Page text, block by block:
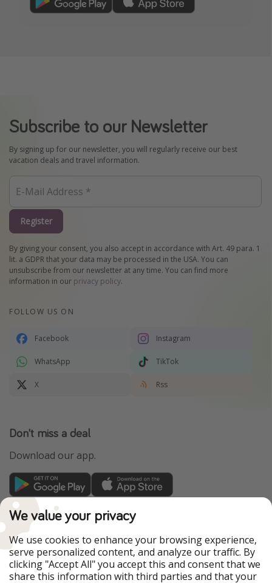
Subscribe to our Newsletter
By signing up for our newsletter, you will regularly receive our best
vacation deals and travel information.
Register
By giving your consent, you also accept in accordance with Art. 49 para. 1
lit. a GDPR that your data may be processed in the USA. You can
unsubscribe from our newsletter at any time. You can find more
information in our privacy policy.
FOLLOW US ON
Facebook Instagram
WhatsApp TikTok
X Rss
Don't miss a deal
Download our app.
TravelPirates is part of the HolidayPirates Group
Our Markets
PiratinViaggio
HolidayPirates
VakantiePiraten
WakacyjniPiraci
VoyagesPirates
Ferienpiraten
We value your privacy
We use cookies to enhance your browsing experience,
serve personalized content, and analyze our traffic. By
clicking "Accept All" you accept this and consent that we
share this information with third parties and that your